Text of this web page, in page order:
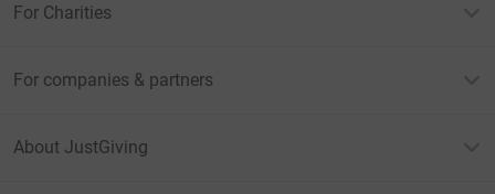
For Charities
For companies & partners
About JustGiving